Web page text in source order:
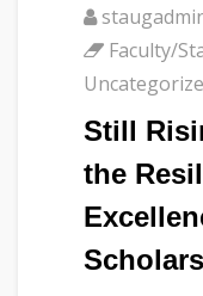
Faculty/
Still
the
Scholars